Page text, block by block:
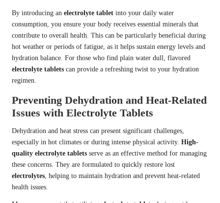
By introducing an electrolyte tablet into your daily water
consumption, you ensure your body receives essential minerals that
contribute to overall health. This can be particularly beneficial during
hot weather or periods of fatigue, as it helps sustain energy levels and
hydration balance. For those who find plain water dull, flavored
electrolyte tablets can provide a refreshing twist to your hydration
regimen.
Preventing Dehydration and Heat-Related
Issues with Electrolyte Tablets
Dehydration and heat stress can present significant challenges,
especially in hot climates or during intense physical activity. High-
quality electrolyte tablets serve as an effective method for managing
these concerns. They are formulated to quickly restore lost
electrolytes, helping to maintain hydration and prevent heat-related
health issues.